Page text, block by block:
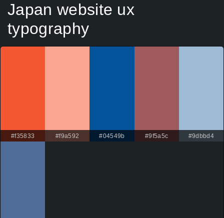
Japan website ux
typography
#f35833 #f9a592 #04549b #9f5a5c #9dbbd4